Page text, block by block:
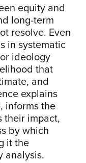
equity and
long-term
resolve. Even
in systematic
ideology
that
and
explains
informs the
their impact,
by which
it the
analysis.